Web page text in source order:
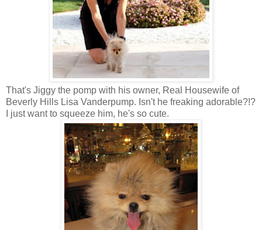
That's Jiggy the pomp with his owner, Real Housewife of
Beverly Hills Lisa Vanderpump. Isn't he freaking adorable?!?
I just want to squeeze him, he's so cute.